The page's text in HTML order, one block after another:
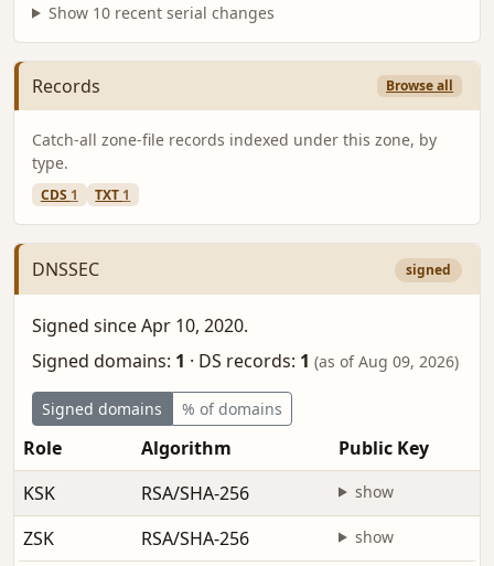
Show 10 recent serial changes
Records Browse all
Catch-all zone-file records indexed under this zone, by
type.
CDS 1 TXT 1
DNSSEC signed
Signed since Apr 10, 2020.
Signed domains: 1 · DS records: 1 (as of Aug 09, 2026)
Signed domains % of domains
Role Algorithm
Public Key
KSK
RSA/SHA-256 show
ZSK RSA/SHA-256 show